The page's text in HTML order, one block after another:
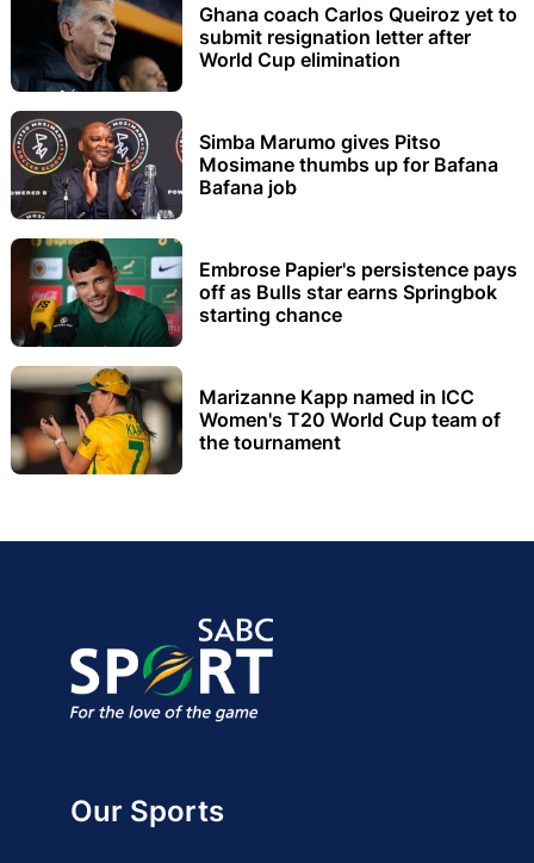
Ghana coach Carlos Queiroz yet to
submit resignation letter after
World Cup elimination
Simba Marumo gives Pitso
Mosimane thumbs up for Bafana
Bafana job
Embrose Papier's persistence pays
off as Bulls star earns Springbok
starting chance
Marizanne Kapp named in ICC
Women's T20 World Cup team of
the tournament
Our Sports